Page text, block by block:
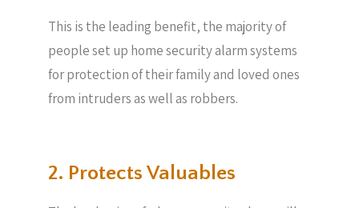
This is the leading benefit, the majority of
people set up home security alarm systems
for protection of their family and loved ones
from intruders as well as robbers.
2. Protects Valuables​